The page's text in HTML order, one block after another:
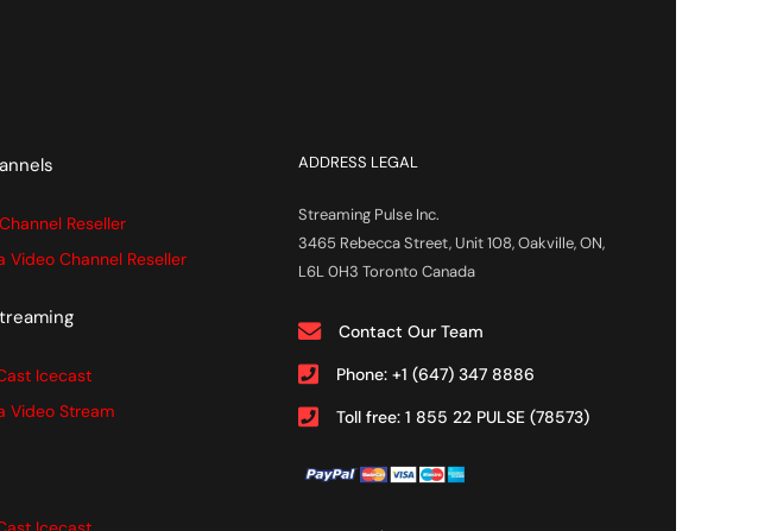
Reseller
Video Channel Reseller
Icecast
Video Stream
ADDRESS LEGAL
Streaming Pulse Inc.
3465 Rebecca Street, Unit 108, Oakville, ON,
L6L 0H3 Toronto Canada
Contact Our Team
Phone: +1 (647) 347 8886
Toll free: 1 855 22 PULSE (78573)